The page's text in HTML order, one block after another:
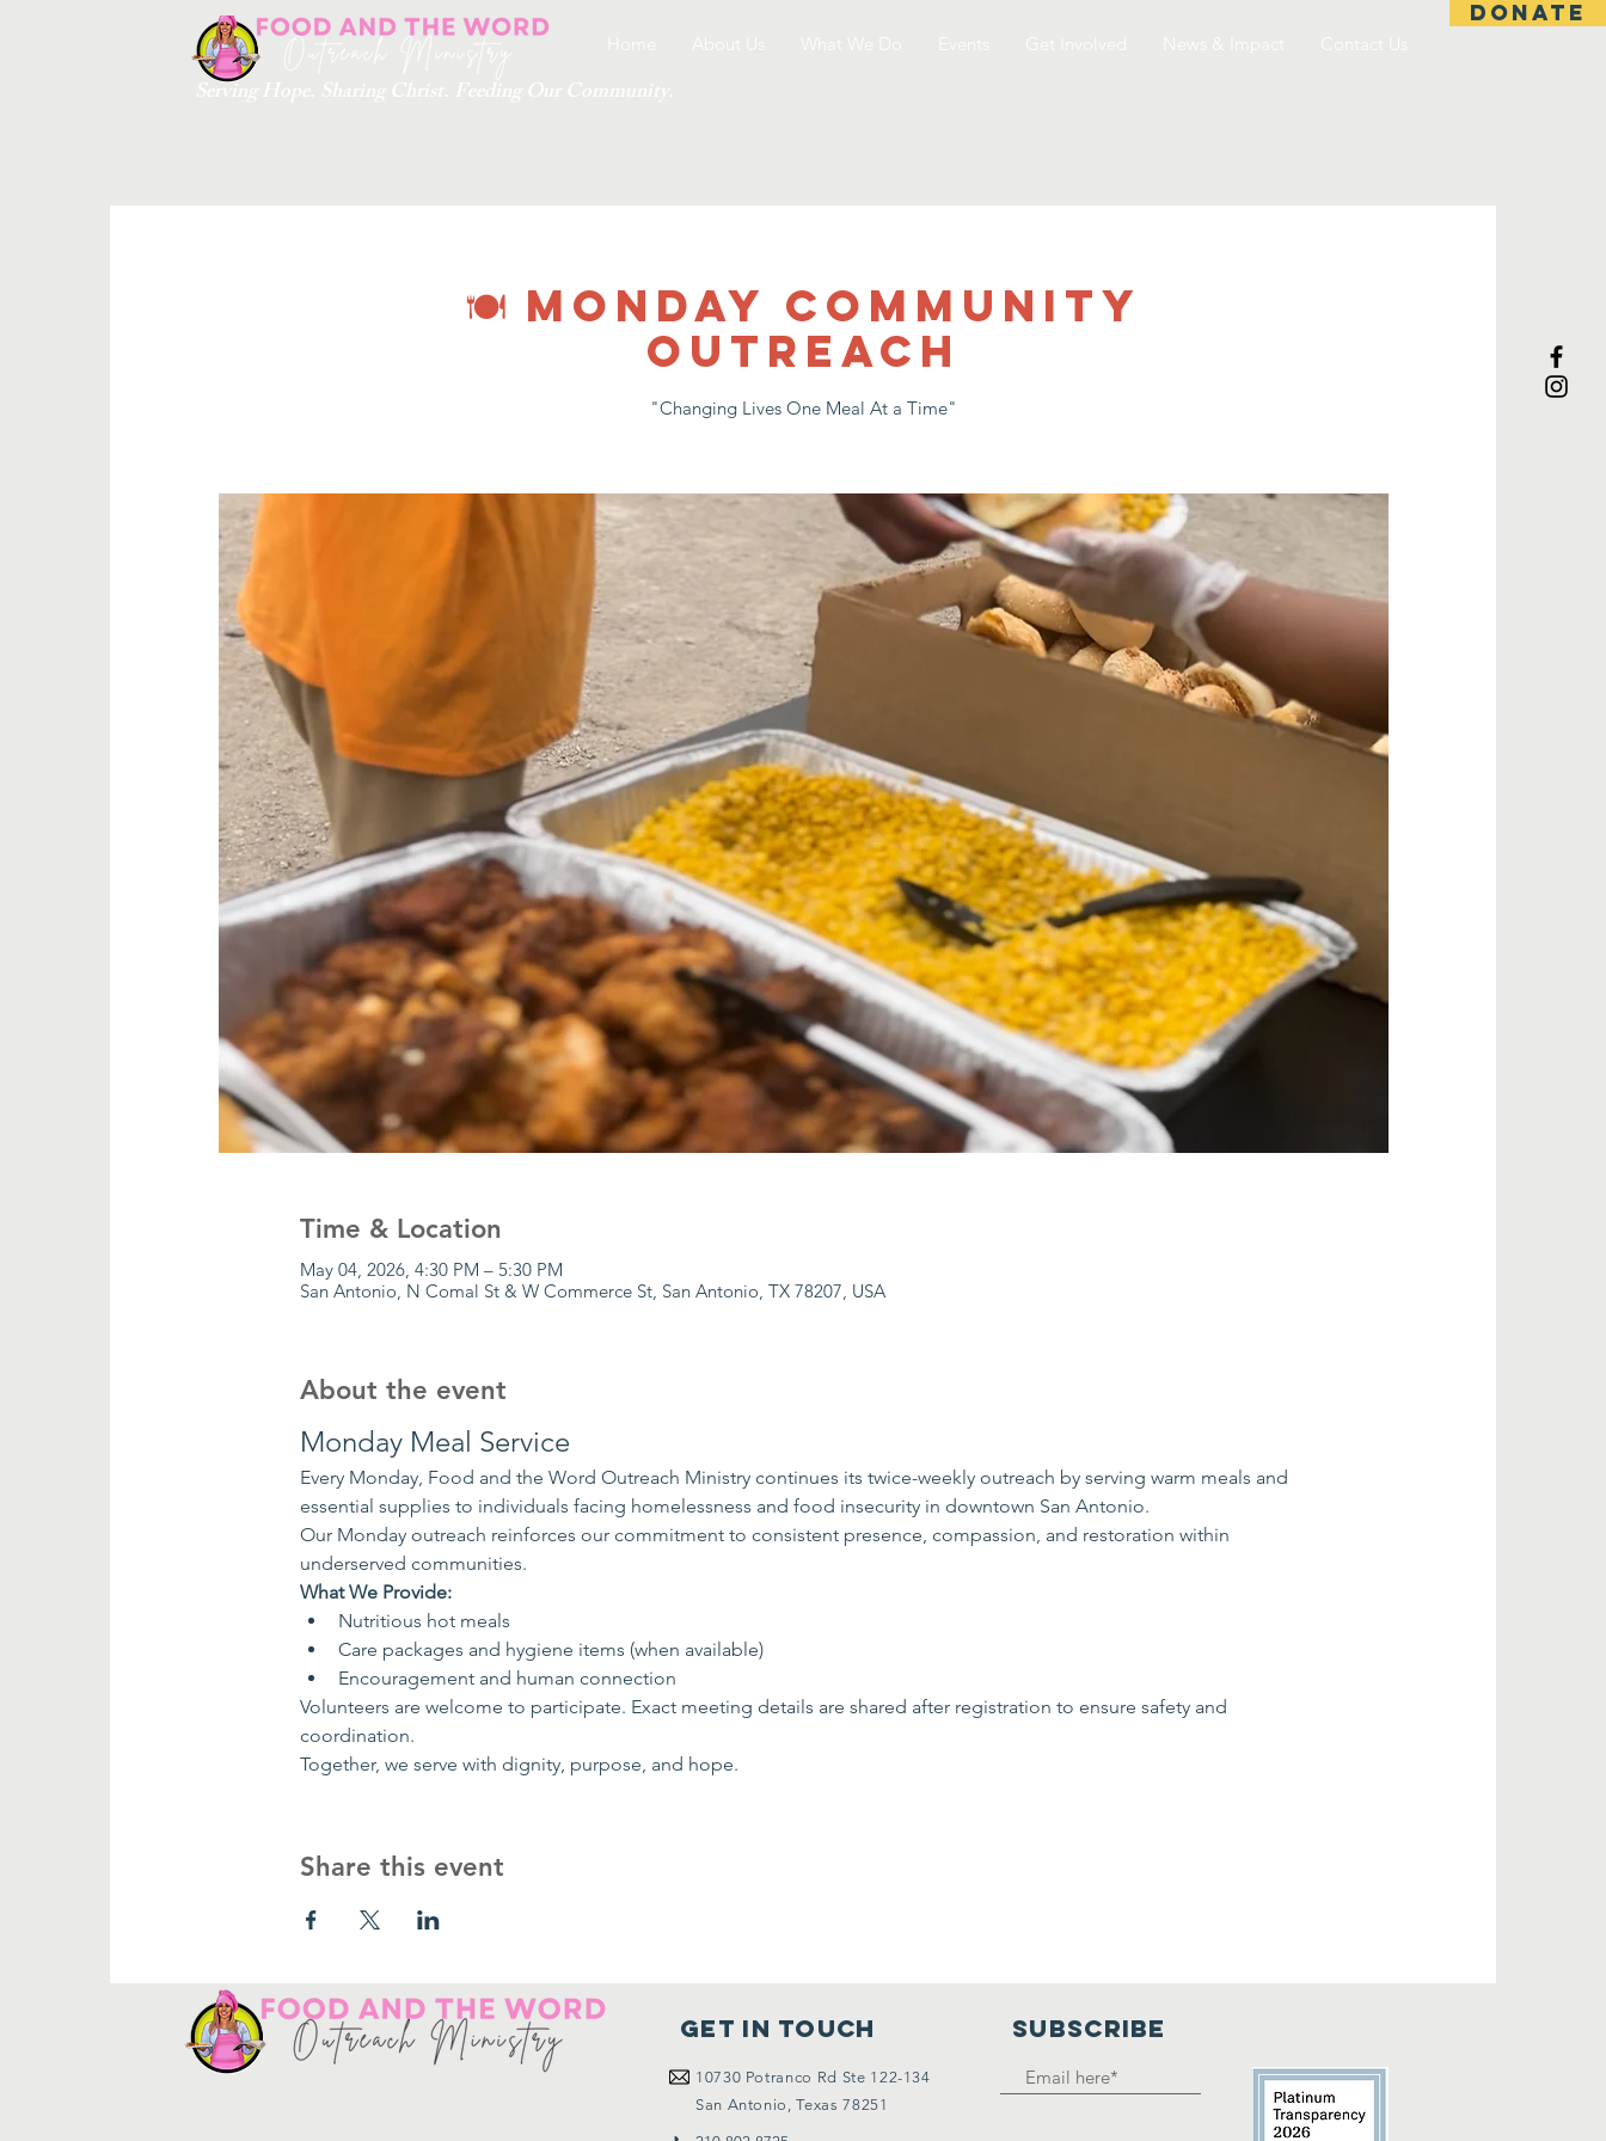
DONATE
Serving Hope. Sharing Christ. Feeding Our Community.
🍽 MONDAY COMMUNITY
OUTREACH
"Changing Lives One Meal At a Time"
Time & Location
May 04, 2026, 4:30 PM – 5:30 PM
San Antonio, N Comal St & W Commerce St, San Antonio, TX 78207, USA
About the event
Monday Meal Service
Every Monday, Food and the Word Outreach Ministry continues its twice-weekly outreach by serving warm meals and
essential supplies to individuals facing homelessness and food insecurity in downtown San Antonio.
Our Monday outreach reinforces our commitment to consistent presence, compassion, and restoration within
underserved communities.
What We Provide:
Nutritious hot meals
Care packages and hygiene items (when available)
Encouragement and human connection
Volunteers are welcome to participate. Exact meeting details are shared after registration to ensure safety and
coordination.
Together, we serve with dignity, purpose, and hope.
Share this event
10730 Potranco Rd Ste 122-134
San Antonio, Texas 78251
Get in touch SUBSCRIBE